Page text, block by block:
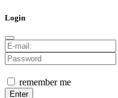
Login
remember me